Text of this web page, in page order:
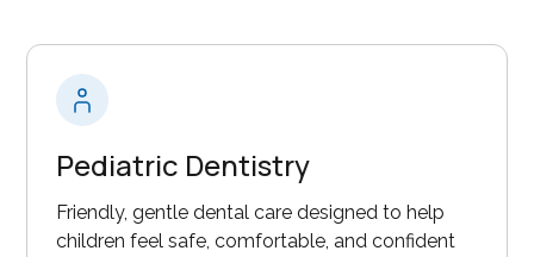
Pediatric Dentistry
Friendly, gentle dental care designed to help
children feel safe, comfortable, and confident